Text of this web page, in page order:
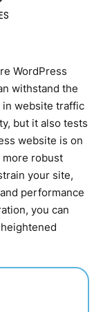
WordPress
withstand the
in website traffic
but it also tests
website is on
more robust
your site,
performance
you can